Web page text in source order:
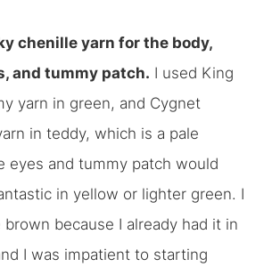
chenille yarn for the body,
and tummy patch. I used King
yarn in green, and Cygnet
in teddy, which is a pale
eyes and tummy patch would
in yellow or lighter green. I
brown because I already had it in
I was impatient to starting